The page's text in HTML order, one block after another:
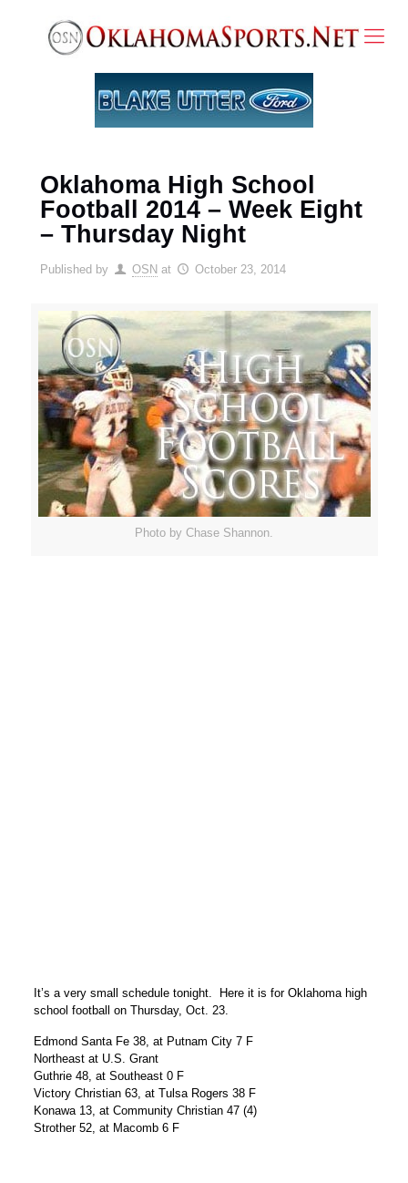
Oklahoma High School
Football 2014 – Week Eight
– Thursday Night
Published by OSN at October 23, 2014
Photo by Chase Shannon.
It’s a very small schedule tonight. Here it is for Oklahoma high
school football on Thursday, Oct. 23.
Edmond Santa Fe 38, at Putnam City 7 F
Northeast at U.S. Grant
Guthrie 48, at Southeast 0 F
Victory Christian 63, at Tulsa Rogers 38 F
Konawa 13, at Community Christian 47 (4)
Strother 52, at Macomb 6 F